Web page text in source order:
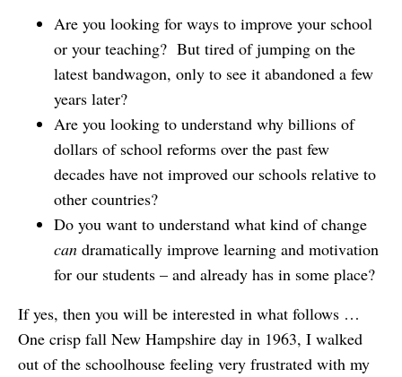
Are you looking for ways to improve your school
or your teaching? But tired of jumping on the
latest bandwagon, only to see it abandoned a few
years later?
Are you looking to understand why billions of
dollars of school reforms over the past few
decades have not improved our schools relative to
other countries?
Do you want to understand what kind of change
can dramatically improve learning and motivation
for our students – and already has in some place?
If yes, then you will be interested in what follows …
One crisp fall New Hampshire day in 1963, I walked
out of the schoolhouse feeling very frustrated with my